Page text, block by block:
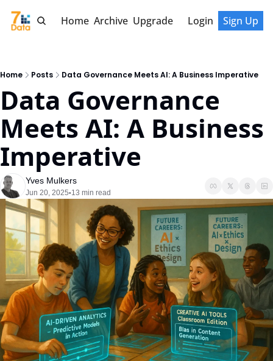
Home Archive Upgrade Login Sign Up
Home Posts Data Governance Meets AI: A Business Imperative
Data Governance
Meets AI: A Business
Imperative
Yves Mulkers
Jun 20, 2025•13 min read